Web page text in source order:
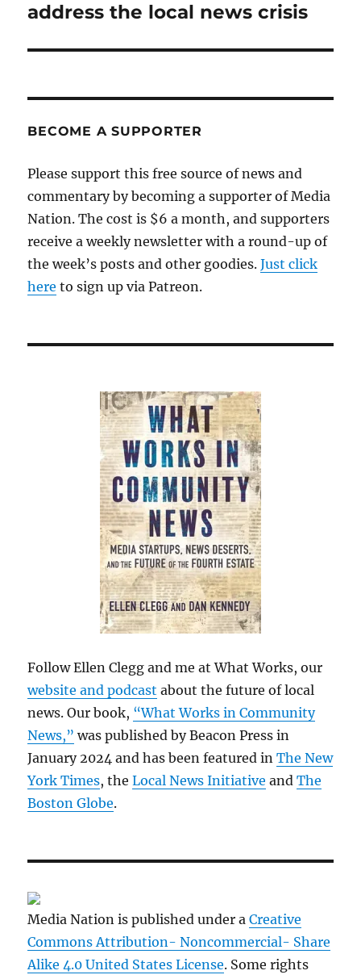
address the local news crisis
BECOME A SUPPORTER
Please support this free source of news and
commentary by becoming a supporter of Media
Nation. The cost is $6 a month, and supporters
receive a weekly newsletter with a round-up of
the week’s posts and other goodies.Just click
here to sign up via Patreon.
Follow Ellen Clegg and me at What Works, our
website and podcast about the future of local
news. Our book, “What Works in Community
News,” was published by Beacon Press in
January 2024 and has been featured inThe New
York Times, theLocal News Initiative andThe
Boston Globe.
Media Nation is published under aCreative
Commons Attribution- Noncommercial- Share
Alike 4.0 United States License. Some rights